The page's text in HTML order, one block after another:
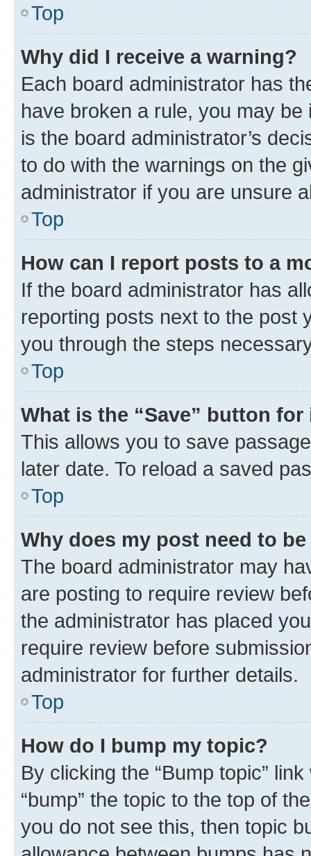
Top
Why did I receive a warning?
Each board administrator has
have broken a rule, you may
is the board administrator’s
to do with the warnings on the
administrator if you are unsure
Top
How can I report posts to a
If the board administrator has
reporting posts next to the post
you through the steps
Top
What is the “Save” button
This allows you to save
later date. To reload a saved
Top
Why does my post need to
The board administrator may
are posting to require review
the administrator has placed
require review before
administrator for further details.
Top
How do I bump my topic?
By clicking the “Bump topic”
“bump” the topic to the top of
you do not see this, then topic